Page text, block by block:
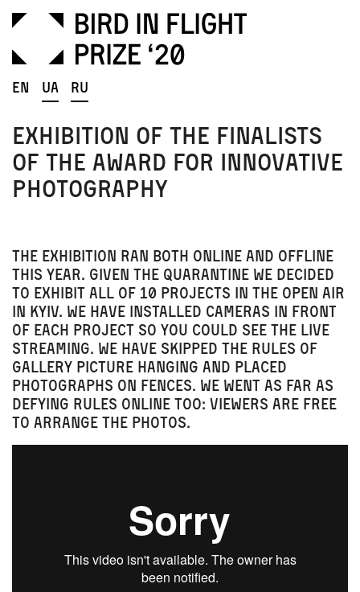
En Ua Ru
Exhibition of the finalists
of the award for innovative
photography
The exhibition ran both online and offline
this year. Given the quarantine we decided
to exhibit all of 10 projects in the open air
in Kyiv. We have installed cameras in front
of each project so you could see the live
streaming. We have skipped the rules of
gallery picture hanging and placed
photographs on fences. We went as far as
defying rules online too: viewers are free
to arrange the photos.